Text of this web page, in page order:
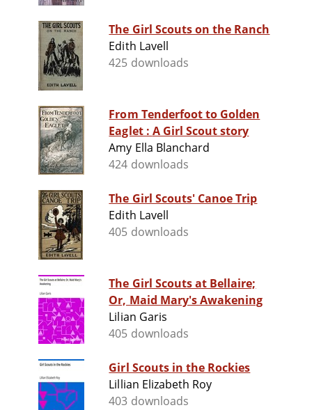
The Girl Scouts on the Ranch
Edith Lavell
425 downloads
From Tenderfoot to Golden
Eaglet : A Girl Scout story
Amy Ella Blanchard
424 downloads
The Girl Scouts' Canoe Trip
Edith Lavell
405 downloads
The Girl Scouts at Bellaire;
Or, Maid Mary's Awakening
Lilian Garis
405 downloads
Girl Scouts in the Rockies
Lillian Elizabeth Roy
403 downloads